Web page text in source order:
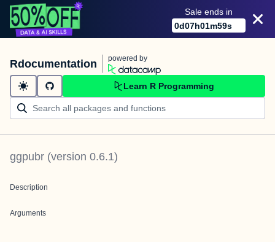
Sale ends in
0d07h01m59s
Rdocumentation powered by
Learn R Programming
ggpubr (version 0.6.1)
Description
Arguments